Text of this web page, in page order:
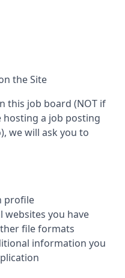
the Site
this job board (NOT if
a job posting
we will ask you to
profile
websites you have
file formats
information you